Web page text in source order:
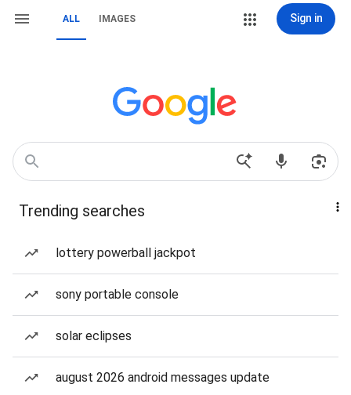
ALL IMAGES Sign in
Trending searches
lottery powerball jackpot
sony portable console
solar eclipses
august 2026 android messages update